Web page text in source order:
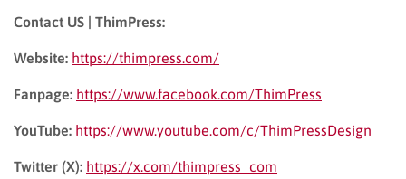
Contact US | ThimPress:
Website: https://thimpress.com/
Fanpage: https://www.facebook.com/ThimPress
YouTube: https://www.youtube.com/c/ThimPressDesign
Twitter (X): https://x.com/thimpress_com